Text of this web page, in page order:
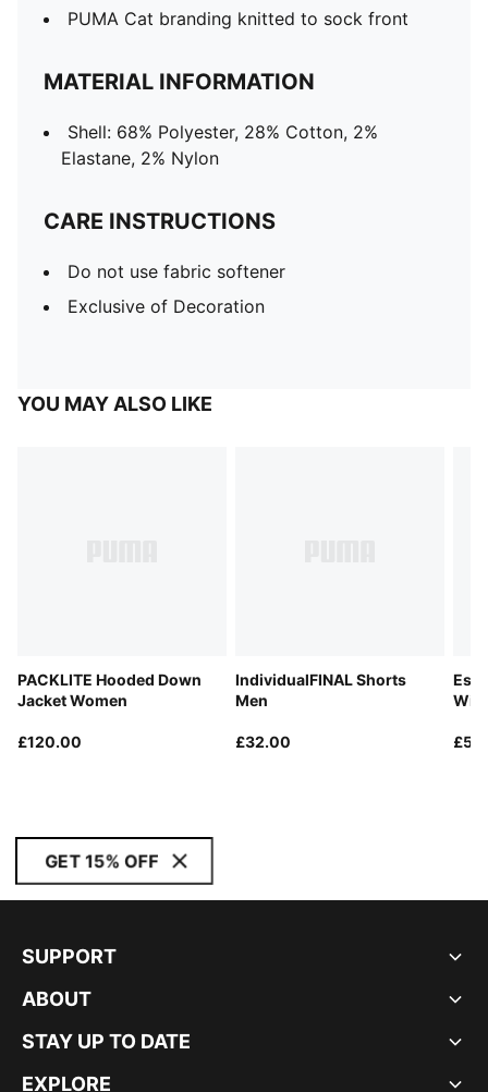
PUMA Cat branding knitted to sock front
MATERIAL INFORMATION
Shell: 68% Polyester, 28% Cotton, 2%
Elastane, 2% Nylon
CARE INSTRUCTIONS
Do not use fabric softener
Exclusive of Decoration
YOU MAY ALSO LIKE
PACKLITE Hooded Down
Jacket Women
£120.00
IndividualFINAL Shorts
Men
£32.00
GET 15% OFF
SUPPORT
ABOUT
STAY UP TO DATE
EXPLORE